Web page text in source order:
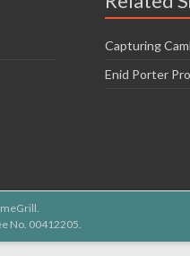
Capturing
Enid Porter
.
No. 00412205.